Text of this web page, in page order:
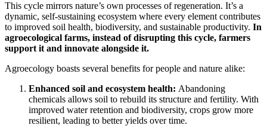
This cycle mirrors nature’s own processes of regeneration. It’s a
dynamic, self-sustaining ecosystem where every element contributes
to improved soil health, biodiversity, and sustainable productivity. In
agroecological farms, instead of disrupting this cycle, farmers
support it and innovate alongside it.
Agroecology boasts several benefits for people and nature alike:
Enhanced soil and ecosystem health: Abandoning
chemicals allows soil to rebuild its structure and fertility. With
improved water retention and biodiversity, crops grow more
resilient, leading to better yields over time.